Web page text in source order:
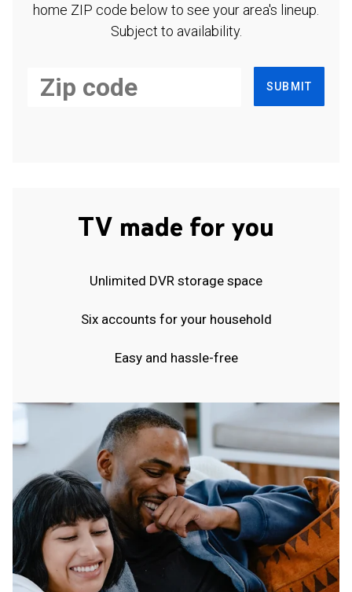
home ZIP code below to see your area's lineup.
Subject to availability.
SUBMIT
TV made for you
Unlimited DVR storage space
Six accounts for your household
Easy and hassle-free